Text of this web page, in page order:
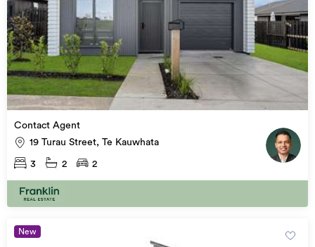
Contact Agent
19 Turau Street, Te Kauwhata
3 2 2
New